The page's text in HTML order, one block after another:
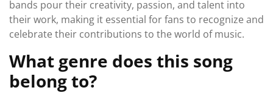
bands pour their creativity, passion, and talent into
their work, making it essential for fans to recognize and
celebrate their contributions to the world of music.
What genre does this song
belong to?